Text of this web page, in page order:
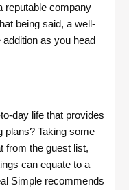
reputable company
being said, a well-
as you head
day life that provides
plans? Taking some
from the guest list,
can equate to a
Simple recommends